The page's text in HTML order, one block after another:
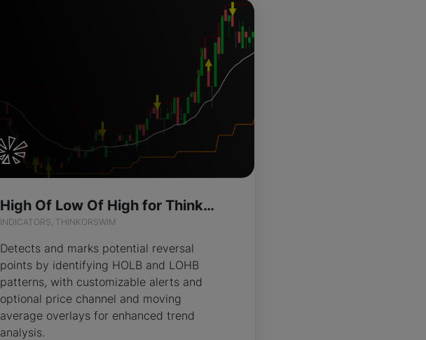
High Of Low Of High for ThinkOrSwim
INDICATORS, THINKORSWIM
Detects and marks potential reversal
points by identifying HOLB and LOHB
patterns, with customizable alerts and
optional price channel and moving
average overlays for enhanced trend
analysis.